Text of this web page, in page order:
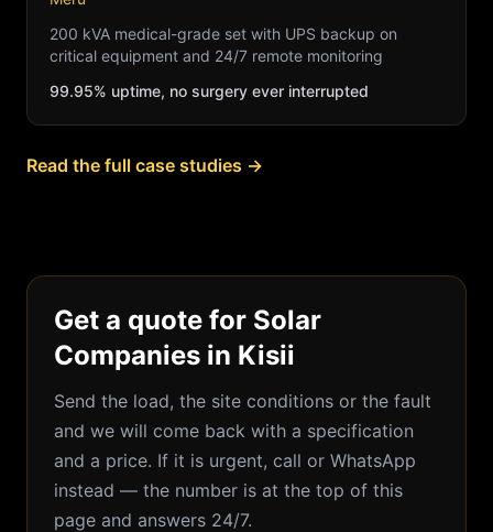
200 kVA medical-grade set with UPS backup on
critical equipment and 24/7 remote monitoring
99.95% uptime, no surgery ever interrupted
Read the full case studies →
Get a quote for Solar
Companies in Kisii
Send the load, the site conditions or the fault
and we will come back with a specification
and a price. If it is urgent, call or WhatsApp
instead — the number is at the top of this
page and answers 24/7.